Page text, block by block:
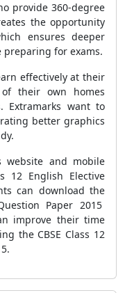
provide 360-degree
the opportunity
ensures deeper
for exams.
effectively at their
their own homes
Extramarks want to
better graphics
website and mobile
12 English Elective
can download the
Paper 2015
improve their time
the CBSE Class 12